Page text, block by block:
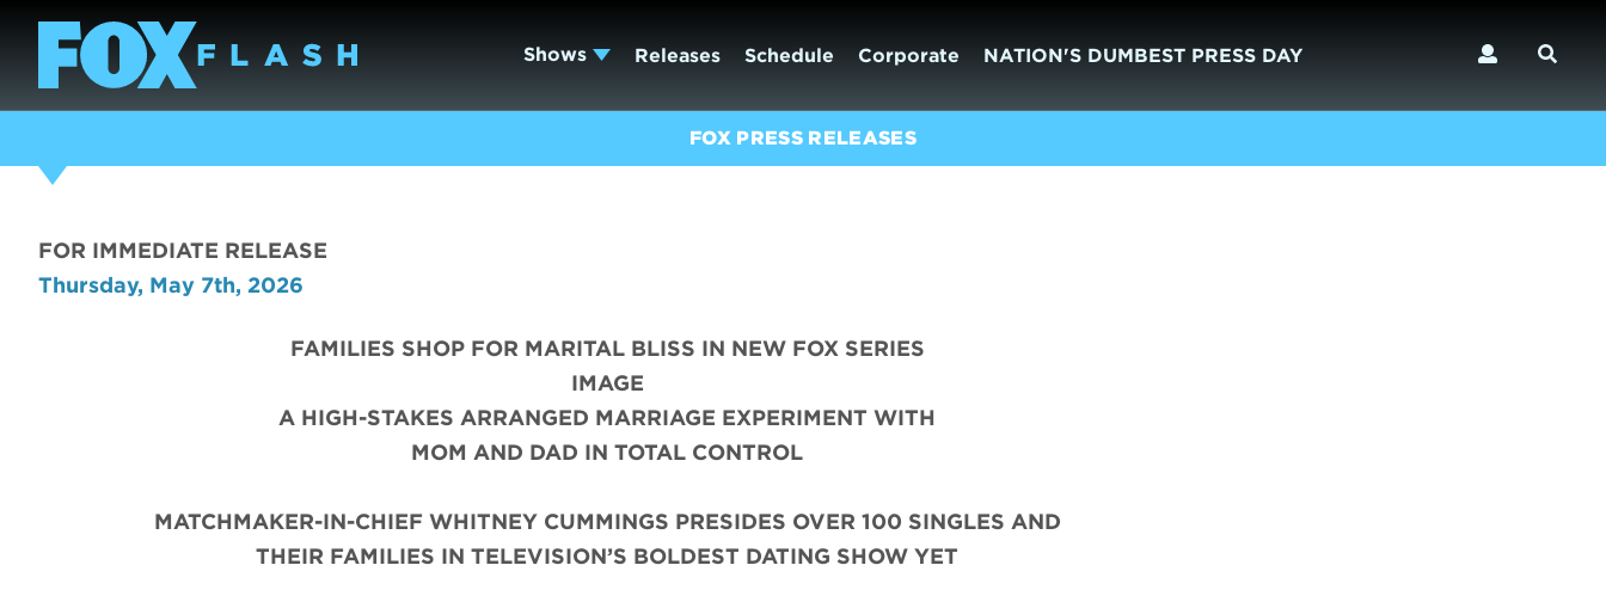
Shows Releases Schedule Corporate NATION'S DUMBEST PRESS DAY
FOX PRESS RELEASES
FOR IMMEDIATE RELEASE
Thursday, May 7th, 2026
FAMILIES SHOP FOR MARITAL BLISS IN NEW FOX SERIES
IMAGE
A HIGH-STAKES ARRANGED MARRIAGE EXPERIMENT WITH
MOM AND DAD IN TOTAL CONTROL
MATCHMAKER-IN-CHIEF WHITNEY CUMMINGS PRESIDES OVER 100 SINGLES AND
THEIR FAMILIES IN TELEVISION’S BOLDEST DATING SHOW YET